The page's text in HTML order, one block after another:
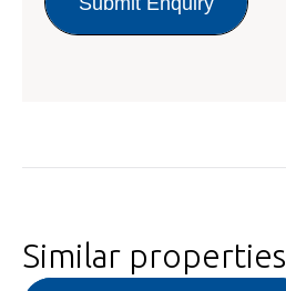
Similar properties